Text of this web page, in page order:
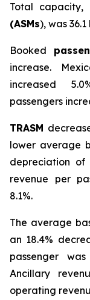
Total capacity,
(ASMs), was
Booked
increase.
increased
passengers
TRASM
lower average
depreciation of
revenue per
8.1%.
The average
an 18.4%
passenger
Ancillary
operating